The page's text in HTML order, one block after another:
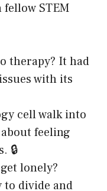
STEM
therapy? It had
with its
cell walk into
feeling
🔒
lonely?
to divide and